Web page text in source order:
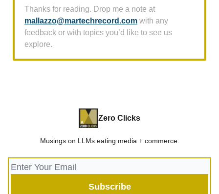
Thanks for reading. Drop me a note at
mallazzo@martechrecord.com with any
feedback or with topics you’d like to see us
explore.
Zero Clicks
Musings on LLMs eating media + commerce.